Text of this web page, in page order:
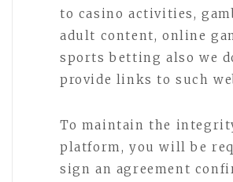
to casino activities,
adult content, online
sports betting also we
provide links to such
To maintain the
platform, you will be
sign an agreement